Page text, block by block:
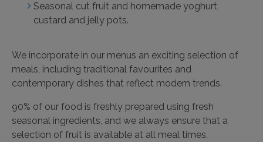
Seasonal cut fruit and homemade yoghurt,
custard and jelly pots.
We incorporate in our menus an exciting selection of
meals, including traditional favourites and
contemporary dishes that reflect modern trends.
90% of our food is freshly prepared using fresh
seasonal ingredients, and we always ensure that a
selection of fruit is available at all meal times.